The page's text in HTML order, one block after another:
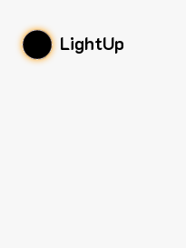
LightUp